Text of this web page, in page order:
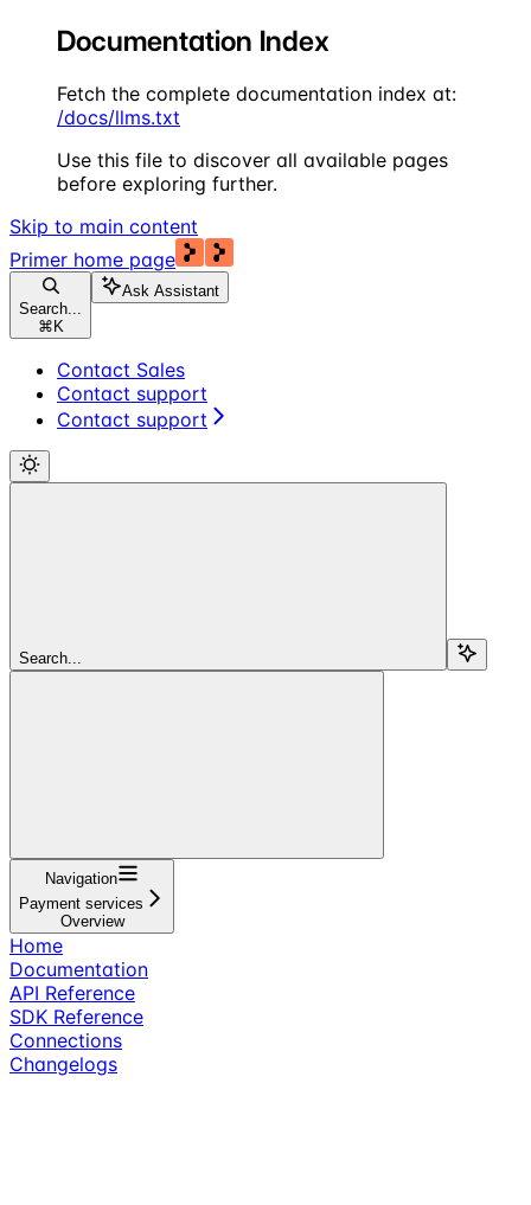
Documentation Index
Fetch the complete documentation index at:
/docs/llms.txt
Use this file to discover all available pages
before exploring further.
Skip to main content
Primer home page
Search...
⌘ K
Ask Assistant
Contact Sales
Contact support
Contact support
Search...
Navigation
Payment services
Overview
Home
Documentation
API Reference
SDK Reference
Connections
Changelogs